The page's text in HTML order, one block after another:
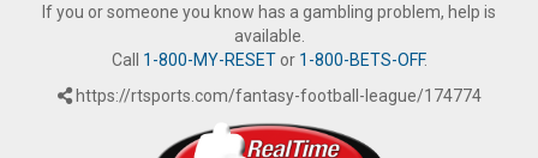
If you or someone you know has a gambling problem, help is
available.
Call 1-800-MY-RESETor 1-800-BETS-OFF.
https://rtsports.com/fantasy-football-league/174774